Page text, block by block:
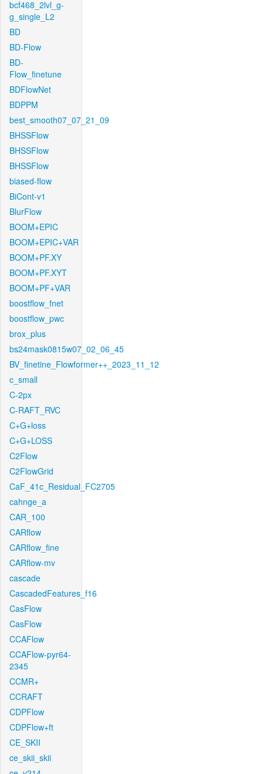
bcf468_2lvl_g-
g_single_L2
BD
BD-Flow
BD-
Flow_finetune
BDFlowNet
BDPPM
best_smooth07_07_21_09
BHSSFlow
BHSSFlow
BHSSFlow
biased-flow
BiCont-v1
BlurFlow
BOOM+EPIC
BOOM+EPIC+VAR
BOOM+PF.XY
BOOM+PF.XYT
BOOM+PF+VAR
boostflow_fnet
boostflow_pwc
brox_plus
bs24mask0815w07_02_06_45
BV_finetine_Flowformer++_2023_11_12
c_small
C-2px
C-RAFT_RVC
C+G+loss
C+G+LOSS
C2Flow
C2FlowGrid
CaF_41c_Residual_FC2705
cahnge_a
CAR_100
CARflow
CARflow_fine
CARflow-mv
cascade
CascadedFeatures_f16
CasFlow
CasFlow
CCAFlow
CCAFlow-pyr64-
2345
CCMR+
CCRAFT
CDPFlow
CDPFlow+ft
CE_SKII
ce_skii_skii